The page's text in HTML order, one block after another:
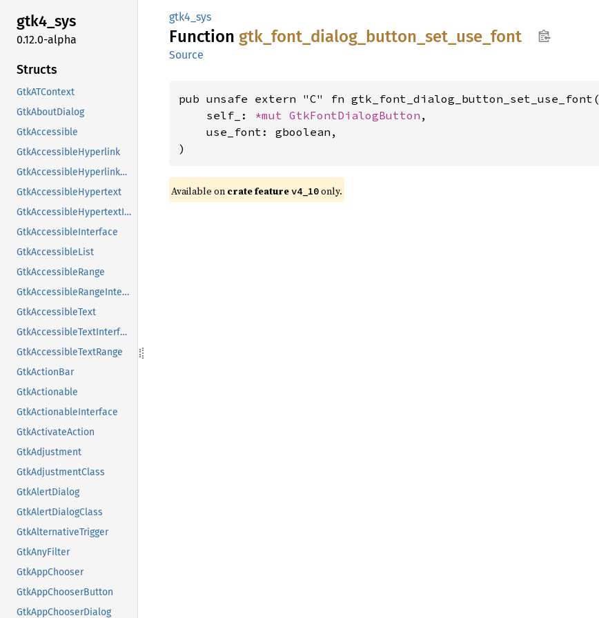
gtk4_sys
0.12.0-alpha
Structs
GtkATContext
GtkAboutDialog
GtkAccessible
GtkAccessibleHyperlink
GtkAccessibleHyperlinkClass
GtkAccessibleHypertext
GtkAccessibleHypertextInterface
GtkAccessibleInterface
GtkAccessibleList
GtkAccessibleRange
GtkAccessibleRangeInterface
GtkAccessibleText
GtkAccessibleTextInterface
GtkAccessibleTextRange
GtkActionBar
GtkActionable
GtkActionableInterface
GtkActivateAction
GtkAdjustment
GtkAdjustmentClass
GtkAlertDialog
GtkAlertDialogClass
GtkAlternativeTrigger
GtkAnyFilter
GtkAppChooser
GtkAppChooserButton
GtkAppChooserDialog
gtk4_sys
Function gtk_ font_ dialog_ button_ set_ use_ font
Source
pub unsafe extern "C" fn gtk_font_dialog_button_set_use_font(
    self_:
*mut GtkFontDialogButton ,
    use_font: gboolean,
)
Available on crate featurev4_10only.